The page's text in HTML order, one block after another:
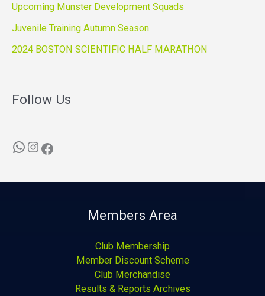
Upcoming Munster Development Squads
Juvenile Training Autumn Season
2024 BOSTON SCIENTIFIC HALF MARATHON
Follow Us
Members Area
Club Membership
Member Discount Scheme
Club Merchandise
Results & Reports Archives